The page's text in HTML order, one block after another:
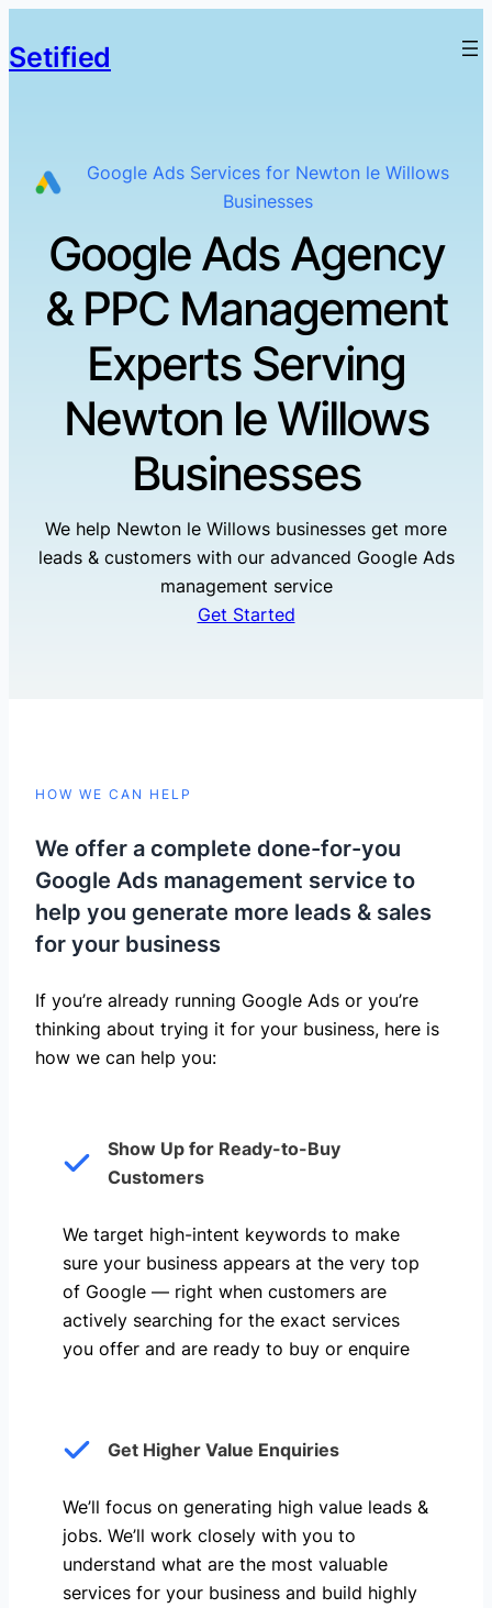
Setified
Google Ads Services for Newton le Willows
Businesses
Google Ads Agency
& PPC Management
Experts Serving
Newton le Willows
Businesses
We help Newton le Willows businesses get more
leads & customers with our advanced Google Ads
management service
Get Started
HOW WE CAN HELP
We offer a complete done-for-you
Google Ads management service to
help you generate more leads & sales
for your business
If you’re already running Google Ads or you’re
thinking about trying it for your business, here is
how we can help you: ​
Show Up for Ready-to-Buy
Customers
We target high-intent keywords to make
sure your business appears at the very top
of Google — right when customers are
actively searching for the exact services
you offer and are ready to buy or enquire
Get Higher Value Enquiries
We’ll focus on generating high value leads &
jobs. We’ll work closely with you to
understand what are the most valuable
services for your business and build highly